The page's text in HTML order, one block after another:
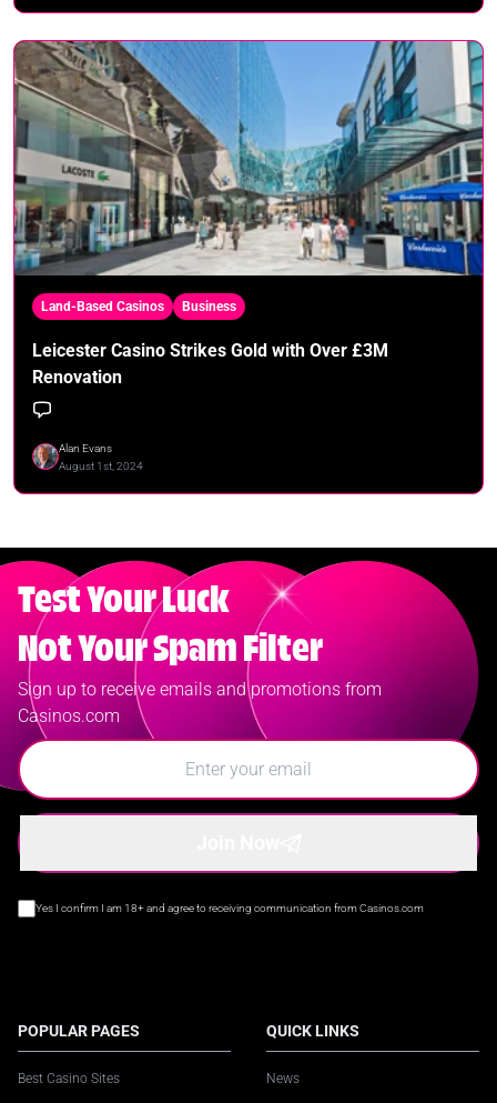
Land-Based Casinos Business
Leicester Casino Strikes Gold with Over £3M
Renovation
Alan Evans
August 1st, 2024
Test Your Luck
Not Your Spam Filter
Sign up to receive emails and promotions from
Casinos.com
Yes I confirm I am 18+ and agree to receiving communication from Casinos.com
POPULAR PAGES
Best Casino Sites
QUICK LINKS
News